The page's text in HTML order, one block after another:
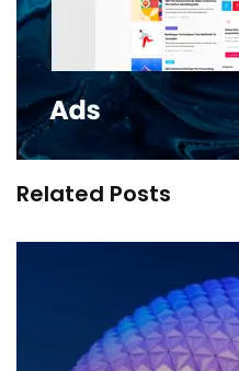
Related Posts